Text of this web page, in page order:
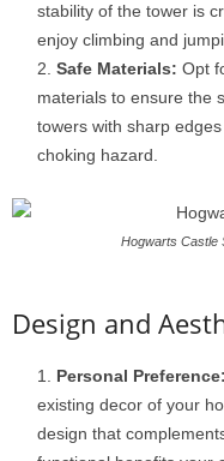
stability of the tower is
enjoy climbing and
Safe Materials: Opt
materials to ensure the
towers with sharp
choking hazard.
Hogwarts Castle
Design and
Personal Preference:
existing decor of your
design that